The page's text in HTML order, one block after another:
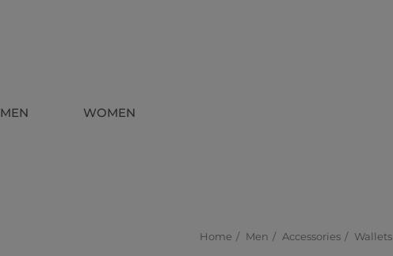
MEN WOMEN
Home Men Accessories Wallets